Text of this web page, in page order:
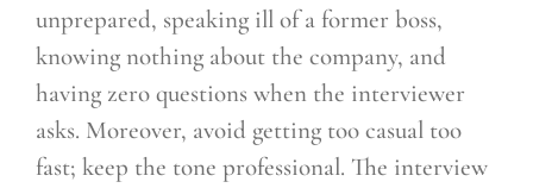
unprepared, speaking ill of a former boss,
knowing nothing about the company, and
having zero questions when the interviewer
asks. Moreover, avoid getting too casual too
fast; keep the tone professional. The interview